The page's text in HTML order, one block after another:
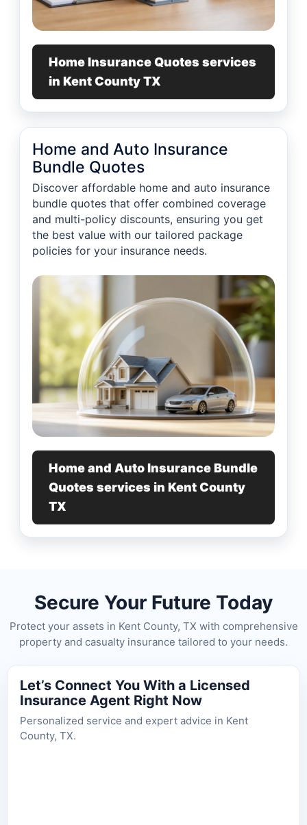
Home Insurance Quotes services
in Kent County TX
Home and Auto Insurance
Bundle Quotes
Discover affordable home and auto insurance
bundle quotes that offer combined coverage
and multi-policy discounts, ensuring you get
the best value with our tailored package
policies for your insurance needs.
Home and Auto Insurance Bundle
Quotes services in Kent County
TX
Secure Your Future Today
Protect your assets in Kent County, TX with comprehensive
property and casualty insurance tailored to your needs.
Let’s Connect You With a Licensed
Insurance Agent Right Now
Personalized service and expert advice in Kent
County, TX.